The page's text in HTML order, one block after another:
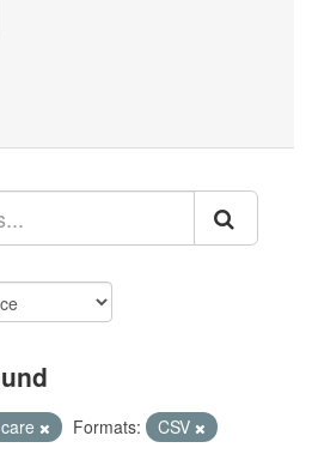
Formats:
CSV